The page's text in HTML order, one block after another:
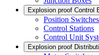
Explosion proof Control
Position Switches
Control Stations
Control Unit
Explosion proof